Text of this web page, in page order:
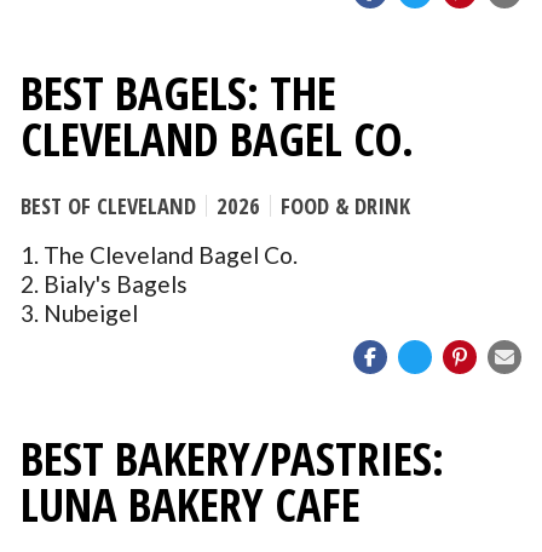
BEST BAGELS: THE
CLEVELAND BAGEL CO.
BEST OF CLEVELAND 2026 FOOD & DRINK
1. The Cleveland Bagel Co.
2. Bialy's Bagels
3. Nubeigel
BEST BAKERY/PASTRIES:
LUNA BAKERY CAFE